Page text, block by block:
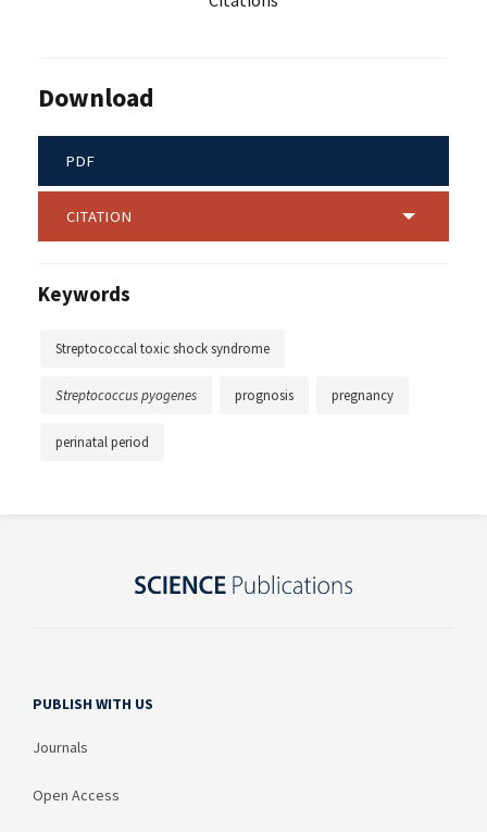
Download
PDF
CITATION
Keywords
Streptococcal toxic shock syndrome
Streptococcus pyogenes prognosis pregnancy
perinatal period
PUBLISH WITH US
Journals
Open Access